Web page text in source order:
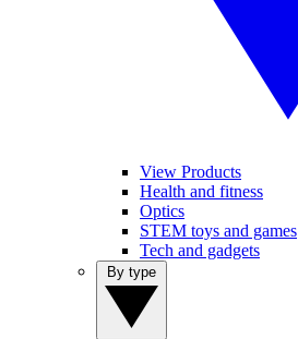
View Products
Health and fitness
Optics
STEM toys and games
Tech and gadgets